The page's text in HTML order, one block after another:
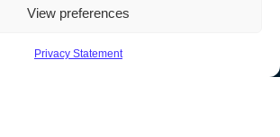
View preferences
Privacy Statement
North America